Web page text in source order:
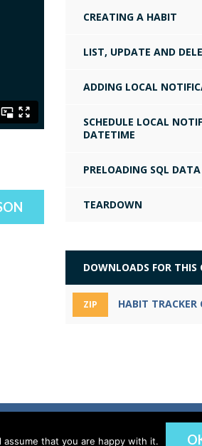
CREATING A HABIT
LIST, UPDATE AND
ADDING LOCAL
SCHEDULE LOCAL
DATETIME
PRELOADING SQL
TEARDOWN
DOWNLOADS FOR THIS
ZIP HABIT TRACKER
that you are happy with it.